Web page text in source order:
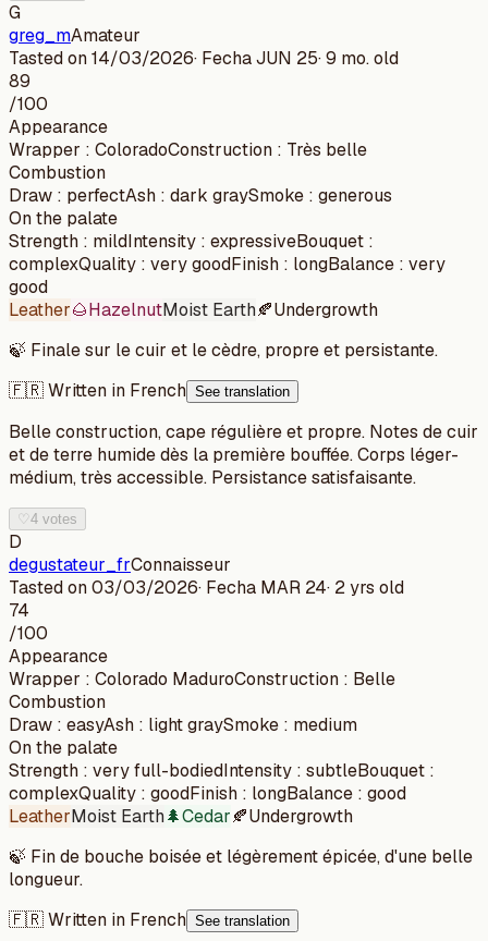
G
greg_mAmateur
Tasted on14/03/2026· FechaJUN 25·9 mo. old
89
/100
Appearance
Wrapper : ColoradoConstruction : Très belle
Combustion
Draw : perfectAsh : dark graySmoke : generous
On the palate
Strength : mildIntensity : expressiveBouquet :
complexQuality : very goodFinish : longBalance : very
good
Leather🌰HazelnutMoist Earth🍂Undergrowth
🍃 Finale sur le cuir et le cèdre, propre et persistante.
🇫🇷 Written in French See translation
Belle construction, cape régulière et propre. Notes de cuir
et de terre humide dès la première bouffée. Corps léger-
médium, très accessible. Persistance satisfaisante.
♡4 votes
D
degustateur_frConnaisseur
Tasted on03/03/2026· Fecha MAR 24· 2 yrs old
74
/100
Appearance
Wrapper : Colorado MaduroConstruction : Belle
Combustion
Draw : easyAsh : light graySmoke : medium
On the palate
Strength : very full-bodiedIntensity : subtleBouquet :
complexQuality : goodFinish : longBalance : good
LeatherMoist Earth🌲Cedar🍂Undergrowth
🍃 Fin de bouche boisée et légèrement épicée, d'une belle
longueur.
🇫🇷 Written in French See translation